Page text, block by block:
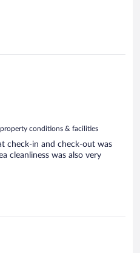
property conditions & facilities
check-in and check-out was
cleanliness was also very